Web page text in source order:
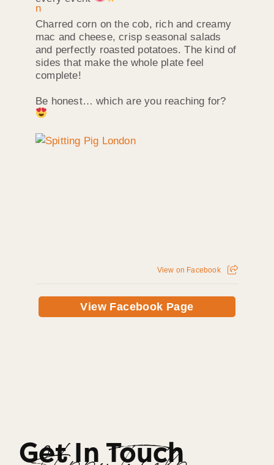
Charred corn on the cob, rich and creamy
mac and cheese, crisp seasonal salads
and perfectly roasted potatoes. The kind of
sides that make the whole plate feel
complete!
Be honest… which are you reaching for?
View on Facebook
View Facebook Page
Get In Touch